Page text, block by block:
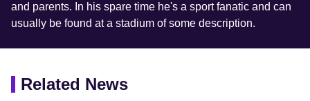
and parents. In his spare time he's a sport fanatic and can
usually be found at a stadium of some description.
Related News